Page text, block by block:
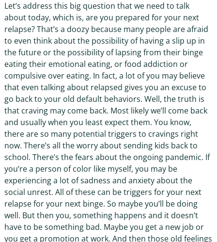
Let’s address this big question that we need to talk
about today, which is, are you prepared for your next
relapse? That’s a doozy because many people are afraid
to even think about the possibility of having a slip up in
the future or the possibility of lapsing from their binge
eating their emotional eating, or food addiction or
compulsive over eating. In fact, a lot of you may believe
that even talking about relapsed gives you an excuse to
go back to your old default behaviors. Well, the truth is
that craving may come back. Most likely we’ll come back
and usually when you least expect them. You know,
there are so many potential triggers to cravings right
now. There’s all the worry about sending kids back to
school. There’s the fears about the ongoing pandemic. If
you’re a person of color like myself, you may be
experiencing a lot of sadness and anxiety about the
social unrest. All of these can be triggers for your next
relapse for your next binge. So maybe you’ll be doing
well. But then you, something happens and it doesn’t
have to be something bad. Maybe you get a new job or
you get a promotion at work. And then those old feelings